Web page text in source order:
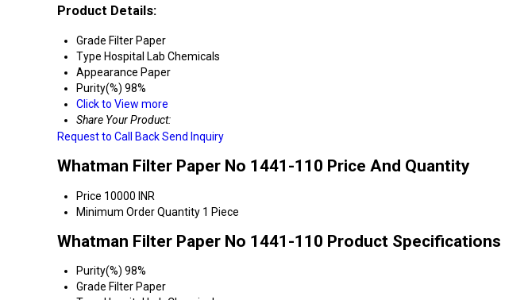
Product Details:
Grade Filter Paper
Type Hospital Lab Chemicals
Appearance Paper
Purity(%) 98%
Click to View more
Share Your Product:
Request to Call BackSend Inquiry
Whatman Filter Paper No 1441-110 Price And Quantity
Price 10000 INR
Minimum Order Quantity 1 Piece
Whatman Filter Paper No 1441-110 Product Specifications
Purity(%) 98%
Grade Filter Paper